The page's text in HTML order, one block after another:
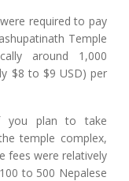
required to pay
Temple
around 1,000
$8 to $9 USD) per
you plan to take
temple complex,
fees were relatively
to 500 Nepalese